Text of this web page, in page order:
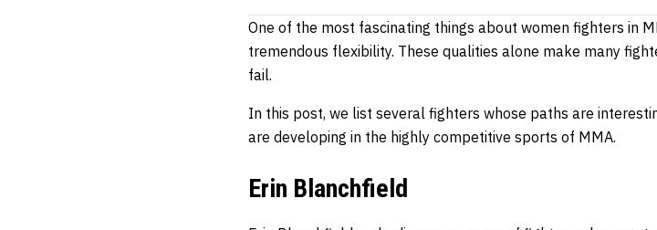
One of the most fascinating things about women fighters in
tremendous flexibility. These qualities alone make many
fail.
In this post, we list several fighters whose paths are
are developing in the highly competitive sports of MMA.
Erin Blanchfield